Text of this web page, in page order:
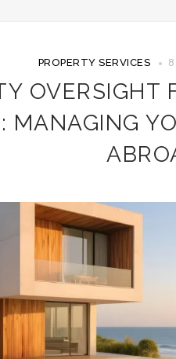
PROPERTY SERVICES
MANAGING